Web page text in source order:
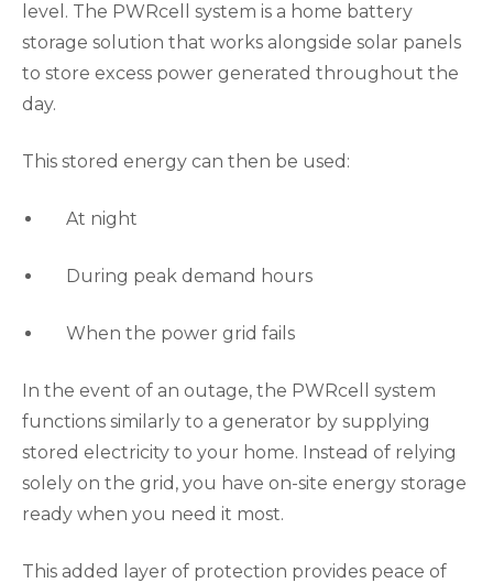
level. The PWRcell system is a home battery
storage solution that works alongside solar panels
to store excess power generated throughout the
day.
This stored energy can then be used:
At night
During peak demand hours
When the power grid fails
In the event of an outage, the PWRcell system
functions similarly to a generator by supplying
stored electricity to your home. Instead of relying
solely on the grid, you have on-site energy storage
ready when you need it most.
This added layer of protection provides peace of